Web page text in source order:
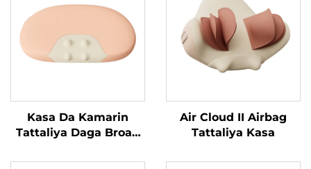
Kasa Da Kamarin
Tattaliya Daga Broad
Air Cloud II Airbag
Tattaliya Kasa